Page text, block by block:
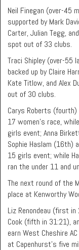
Neil Finegan (over-45
supported by Mark
Carter, Julian Tegg,
spot out of 33 clubs.
Traci Shipley (over-55
backed up by Claire
Kate Titlow, and Alex
out of 30 clubs.
Carys Roberts
17 women’s race,
girls event; Anna
Sophie Haslam (16th)
15 girls event; while
ran the under 11 and
The next round of the
place at Kenworthy
Liz Renondeau (first
Cook (fifth in 31:21),
earn West Cheshire
at Capenhurst’s five